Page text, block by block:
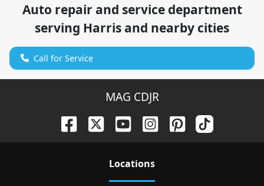
Auto repair and service department
serving Harris and nearby cities
Call for Service
MAG CDJR
Locations